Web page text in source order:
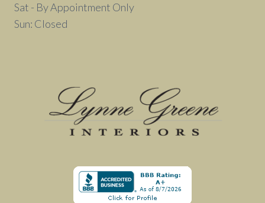
Sat - By Appointment Only
Sun: Closed